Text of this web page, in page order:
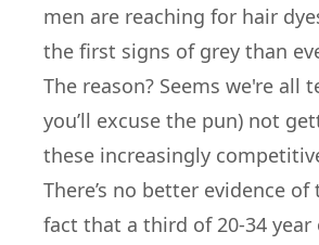
men are reaching for hair
the first signs of grey than
The reason? Seems we're all
you’ll excuse the pun) not
these increasingly
There’s no better evidence
fact that a third of 20-34 year